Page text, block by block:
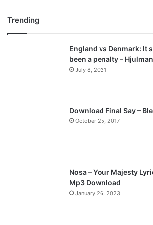
v
i
o
a
t
p
a
Trending
England vs Denmark: It
been a penalty –
July 8, 2021
Download Final Say –
October 25, 2017
Nosa – Your Majesty
Mp3 Download
January 26, 2023